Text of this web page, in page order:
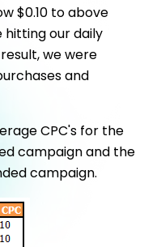
$0.10 to above
hitting our daily
we were
and
CPC's for the
campaign and the
campaign.